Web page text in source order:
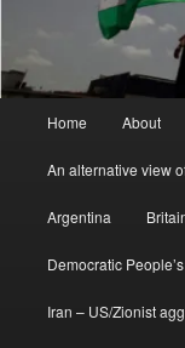
Home About
An alternative view
Argentina
Democratic
Iran – US/Zionist